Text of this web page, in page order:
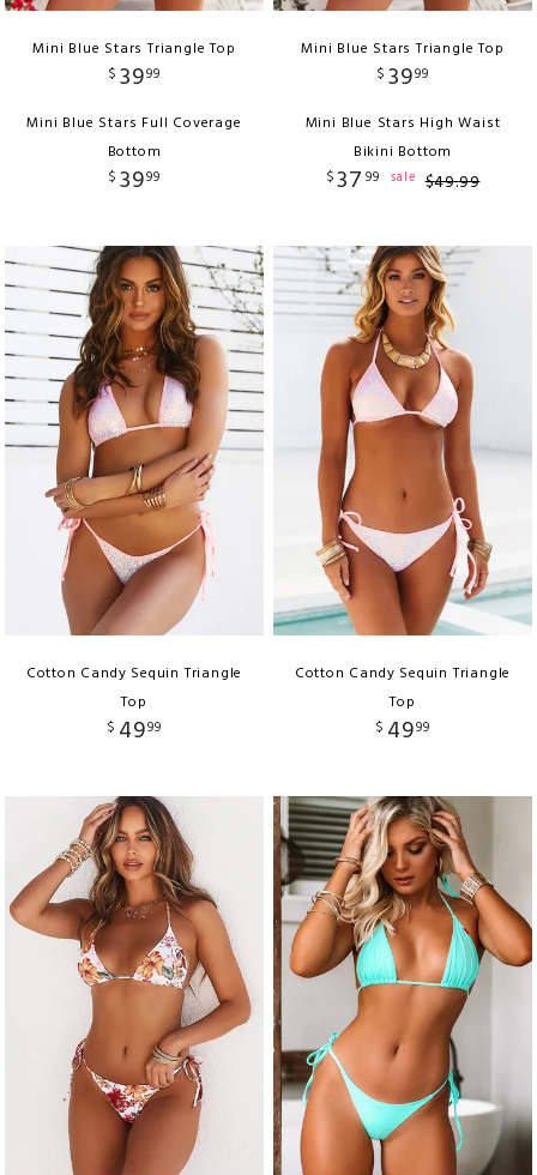
Mini Blue Stars Triangle Top
$ 3999
Mini Blue Stars Full Coverage
Bottom
$ 3999
Mini Blue Stars Triangle Top
$ 3999
Mini Blue Stars High Waist
Bikini Bottom
$37 99 sale $49.99
Cotton Candy Sequin Triangle
Top
$ 4999
Cotton Candy Sequin Triangle
Top
$ 4999